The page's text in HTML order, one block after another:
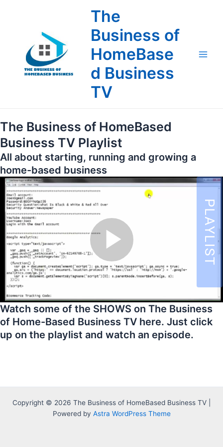
The
Business of
HomeBase
d Business
TV
The Business of HomeBased
Business TV Playlist
All about starting, running and growing a
home-based business
Watch some of the SHOWS on The Business
of Home-Based Business TV here. Just click
up on the playlist and watch an episode.
Copyright © 2026 The Business of HomeBased Business TV |
Powered by Astra WordPress Theme